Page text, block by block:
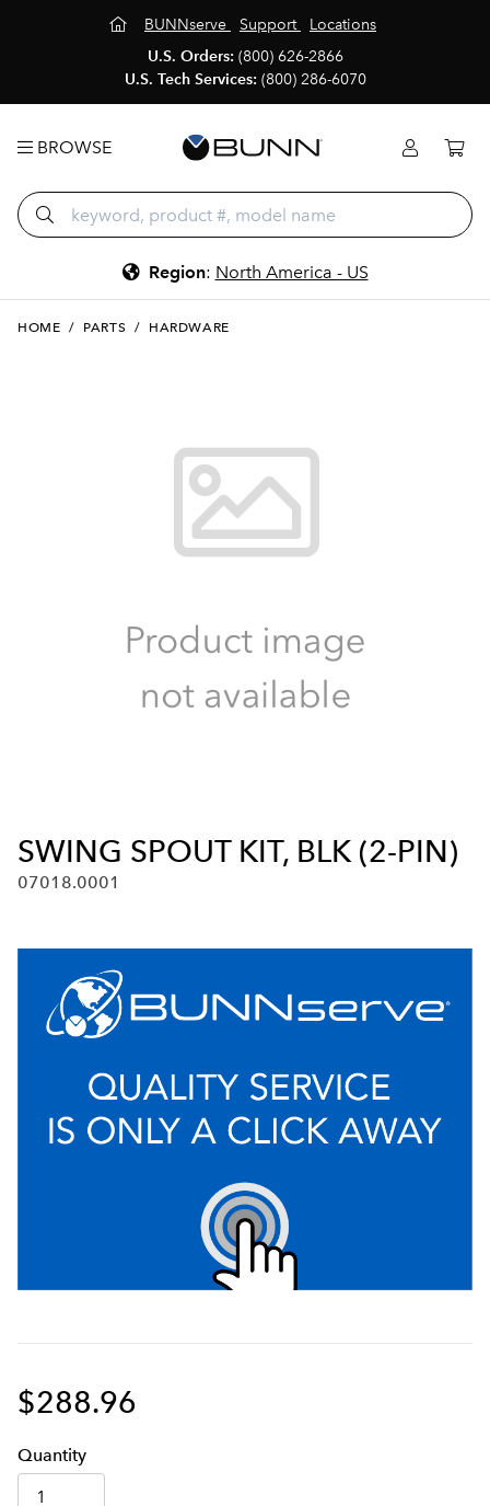
BUNNserve Support
Locations
U.S. Orders: (800) 626-2866
U.S. Tech Services: (800) 286-6070
BROWSE
Region: North America - US
HOME / PARTS / HARDWARE
SWING SPOUT KIT, BLK (2-PIN)
07018.0001
$288.96
Quantity